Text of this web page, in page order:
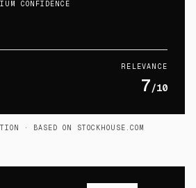
CONFIDENCE
RELEVANCE
7/10
· BASED ON STOCKHOUSE.COM